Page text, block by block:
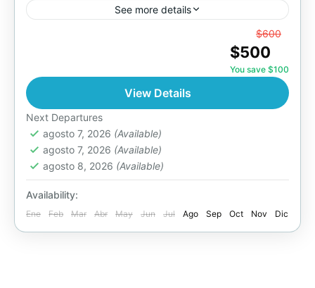
See more details
$600
$500
You save $100
View Details
Next Departures
agosto 7, 2026 (Available)
agosto 7, 2026 (Available)
agosto 8, 2026 (Available)
Availability:
Ene Feb Mar Abr May Jun Jul Ago Sep Oct Nov Dic